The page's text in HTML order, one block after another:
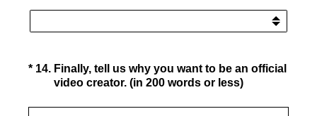
* 14. Finally, tell us why you want to be an official
video creator. (in 200 words or less)
(Required.)